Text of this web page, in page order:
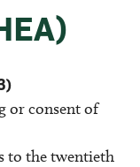
or consent of
to the twentieth